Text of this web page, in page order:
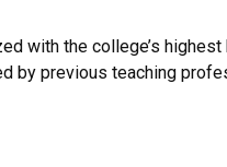
with the college’s
by previous teaching